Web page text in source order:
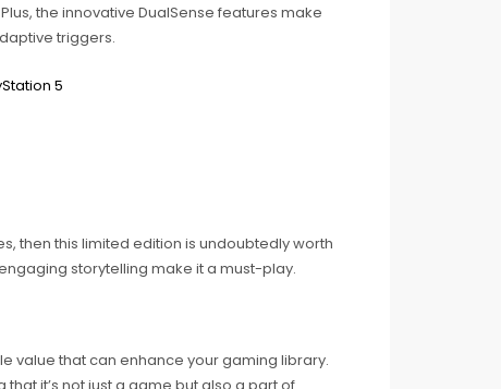
the innovative DualSense features make
triggers.
then this limited edition is undoubtedly worth
storytelling make it a must-play.
value that can enhance your gaming library.